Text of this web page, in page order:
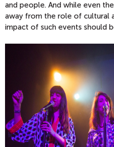
and people. And while even
away from the role of cultural
impact of such events should